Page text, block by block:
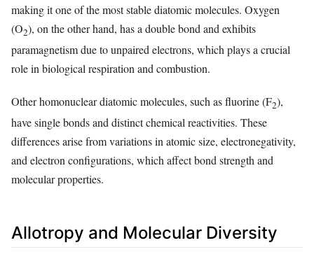
making it one of the most stable diatomic molecules. Oxygen
(O2), on the other hand, has a double bond and exhibits
paramagnetism due to unpaired electrons, which plays a crucial
role in biological respiration and combustion.
Other homonuclear diatomic molecules, such as fluorine (F2),
have single bonds and distinct chemical reactivities. These
differences arise from variations in atomic size, electronegativity,
and electron configurations, which affect bond strength and
molecular properties.
Allotropy and Molecular Diversity